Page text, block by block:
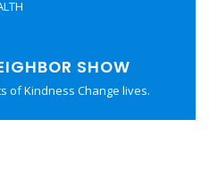
SHOW
of Kindness Change lives.